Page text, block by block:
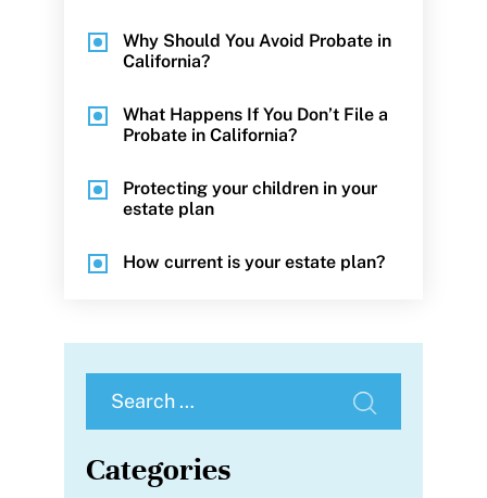
Why Should You Avoid Probate in
California?
What Happens If You Don’t File a
Probate in California?
Protecting your children in your
estate plan
How current is your estate plan?
for:
Categories